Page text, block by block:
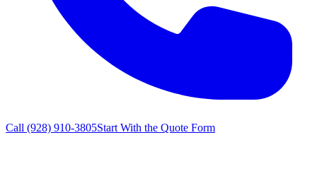
Call (928) 910-3805Start With the Quote Form